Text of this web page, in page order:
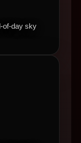
of-day sky